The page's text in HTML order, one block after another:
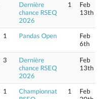
Dernière
chance RSEQ
2026
1
Feb
13th
1 Pandas Open
Feb
6th
3
Dernière
chance RSEQ
2026
Feb
13th
1
Championnat
1
Feb